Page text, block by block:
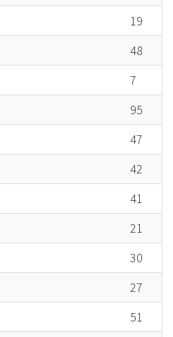
19
48
7
95
47
42
41
21
30
27
51